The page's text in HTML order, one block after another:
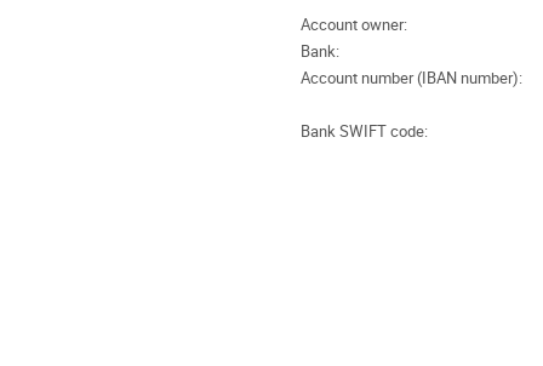
Account owner:
Bank:
Account number (IBAN number):
Bank SWIFT code: